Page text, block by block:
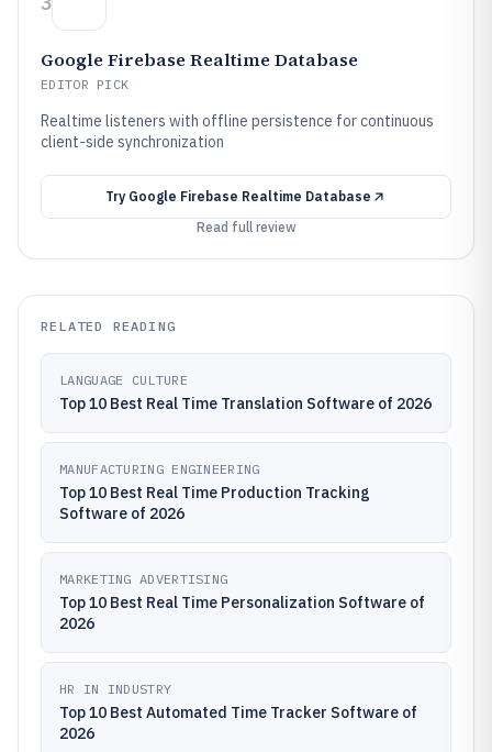
Google Firebase Realtime Database
EDITOR PICK
Realtime listeners with offline persistence for continuous
client-side synchronization
Try Google Firebase Realtime Database
Read full review
RELATED READING
LANGUAGE CULTURE
Top 10 Best Real Time Translation Software of 2026
MANUFACTURING ENGINEERING
Top 10 Best Real Time Production Tracking
Software of 2026
MARKETING ADVERTISING
Top 10 Best Real Time Personalization Software of
2026
HR IN INDUSTRY
Top 10 Best Automated Time Tracker Software of
2026